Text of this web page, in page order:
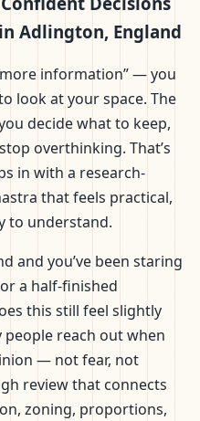
Office,
Vastu
Adlington, England
information” — you
look at your space. The
decide what to keep,
overthinking. That’s
in with a research-
that feels practical,
to understand.
and you’ve been staring
a half-finished
this still feel slightly
people reach out when
— not fear, not
review that connects
zoning, proportions,